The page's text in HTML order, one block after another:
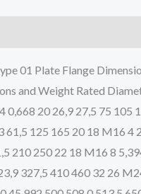
01 Plate Flange
and Weight Rated
20 26,9 27,5 75 105
125 165 20 18 M16 4
210 250 22 18 M16 8
327,5 410 460 32 26